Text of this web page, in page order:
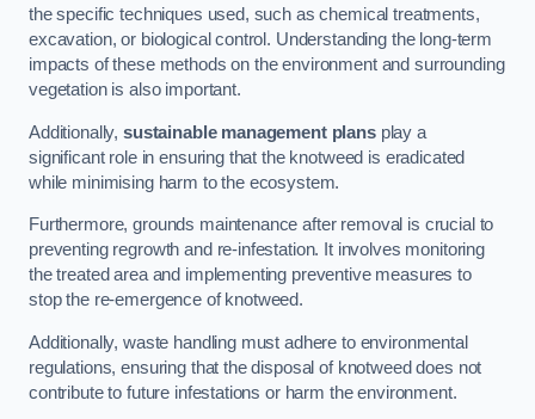
the specific techniques used, such as chemical treatments,
excavation, or biological control. Understanding the long-term
impacts of these methods on the environment and surrounding
vegetation is also important.
Additionally, sustainable management plansplay a
significant role in ensuring that the knotweed is eradicated
while minimising harm to the ecosystem.
Furthermore, grounds maintenance after removal is crucial to
preventing regrowth and re-infestation. It involves monitoring
the treated area and implementing preventive measures to
stop the re-emergence of knotweed.
Additionally, waste handling must adhere to environmental
regulations, ensuring that the disposal of knotweed does not
contribute to future infestations or harm the environment.